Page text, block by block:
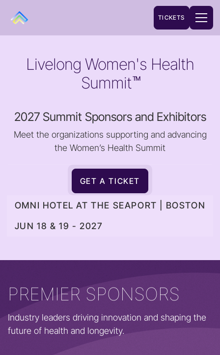
TICKETS
Livelong Women's Health
SummitTM
2027 Summit Sponsors and Exhibitors
Meet the organizations supporting and advancing
the Women’s Health Summit
GET A TICKET
OMNI HOTEL AT THE SEAPORT | BOSTON
JUN 18 & 19 - 2027
PREMIER SPONSORS
Industry leaders driving innovation and shaping the
future of health and longevity.